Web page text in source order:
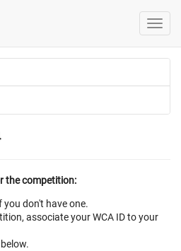
the competition:
you don't have one.
associate your WCA ID to your